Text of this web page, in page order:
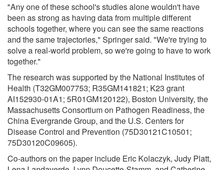
"Any one of these school's studies alone wouldn't have
been as strong as having data from multiple different
schools together, where you can see the same reactions
and the same trajectories," Springer said. "We're trying to
solve a real-world problem, so we're going to have to work
together."
The research was supported by the National Institutes of
Health (T32GM007753; R35GM141821; K23 grant
AI152930-01A1; 5R01GM120122), Boston University, the
Massachusetts Consortium on Pathogen Readiness, the
China Evergrande Group, and the U.S. Centers for
Disease Control and Prevention (75D30121C10501;
75D30120C09605).
Co-authors on the paper include Eric Kolaczyk, Judy Platt,